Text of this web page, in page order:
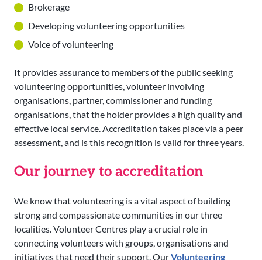
Brokerage
Developing volunteering opportunities
Voice of volunteering
It provides assurance to members of the public seeking
volunteering opportunities, volunteer involving
organisations, partner, commissioner and funding
organisations, that the holder provides a high quality and
effective local service. Accreditation takes place via a peer
assessment, and is this recognition is valid for three years.
Our journey to accreditation
We know that volunteering is a vital aspect of building
strong and compassionate communities in our three
localities. Volunteer Centres play a crucial role in
connecting volunteers with groups, organisations and
initiatives that need their support. OurVolunteering